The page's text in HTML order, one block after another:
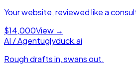
Your website, reviewed like a
$14,000View →
AI / Agentuglyduck.ai
Rough drafts in, swans out.